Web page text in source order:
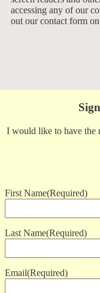
accessing any of our
out our contact form
I would like to have the
First Name(Required)
Last Name(Required)
Email(Required)